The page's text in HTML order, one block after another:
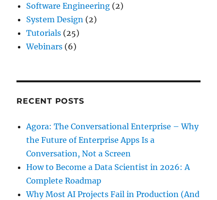
Software Engineering (2)
System Design (2)
Tutorials (25)
Webinars (6)
RECENT POSTS
Agora: The Conversational Enterprise – Why
the Future of Enterprise Apps Is a
Conversation, Not a Screen
How to Become a Data Scientist in 2026: A
Complete Roadmap
Why Most AI Projects Fail in Production (And